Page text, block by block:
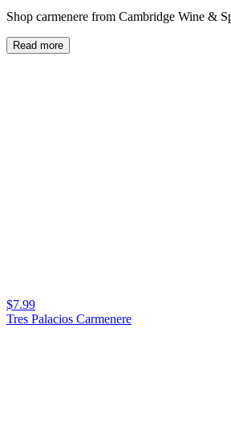
Shop carmenere from Cambridge Wine &
Read more
$7.99
Tres Palacios Carmenere